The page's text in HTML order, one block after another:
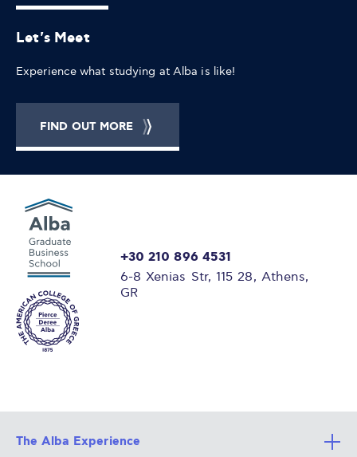
Let's Meet
Experience what studying at Alba is like!
FIND OUT MORE
+30 210 896 4531
6-8 Xenias Str, 115 28, Athens,
GR
The Alba Experience